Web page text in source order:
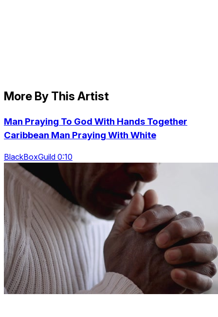
More By This Artist
Man Praying To God With Hands Together
Caribbean Man Praying With White
BlackBoxGuild 0:10